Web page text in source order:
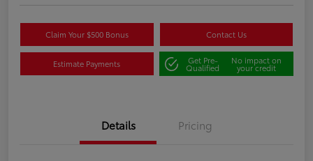
Claim Your $500 Bonus Contact Us
Estimate Payments Get Pre-
Qualified
No impact on
your credit
Details Pricing